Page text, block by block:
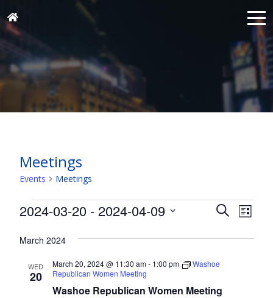
Meetings
Events Meetings
Events Events
and
Views
SearchList
2024-03-20 - 2024-04-09
date.
March 2024
WED
20
Washoe Republican Women Meeting
March 20, 2024 @ 11:30 am- 1:00 pm
Washoe
Republican Women Meeting